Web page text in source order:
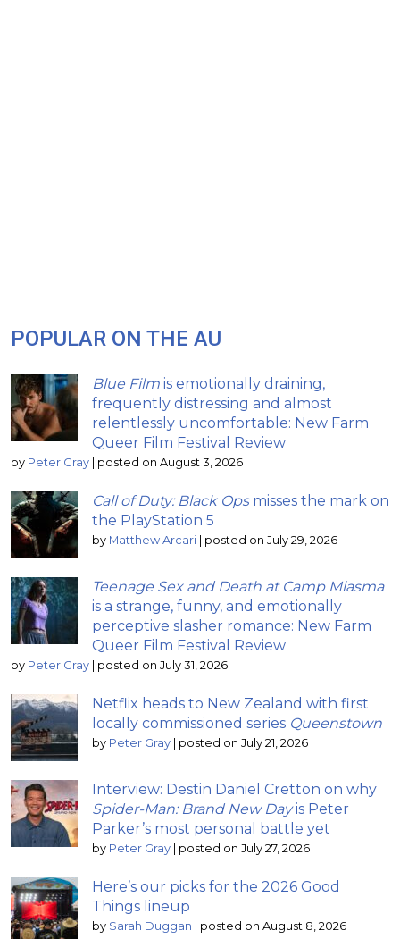
POPULAR ON THE AU
Blue Film is emotionally draining,
frequently distressing and almost
relentlessly uncomfortable: New Farm
Queer Film Festival Review
by Peter Gray posted on August 3, 2026
Call of Duty: Black Opsmisses the mark on
the PlayStation 5
by Matthew Arcari posted on July 29, 2026
Teenage Sex and Death at Camp Miasma
is a strange, funny, and emotionally
perceptive slasher romance: New Farm
Queer Film Festival Review
by Peter Gray posted on July 31, 2026
Netflix heads to New Zealand with first
locally commissioned series Queenstown
by Peter Gray posted on July 21, 2026
Interview: Destin Daniel Cretton on why
Spider-Man: Brand New Dayis Peter
Parker’s most personal battle yet
by Peter Gray posted on July 27, 2026
Here’s our picks for the 2026 Good
Things lineup
by Sarah Duggan posted on August 8, 2026